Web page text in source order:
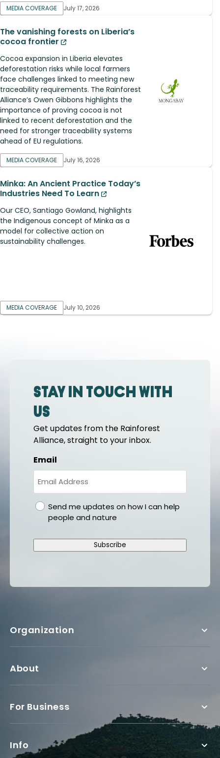
MEDIA COVERAGE July 17, 2026
The vanishing forests on Liberia’s
cocoa frontier
Cocoa expansion in Liberia elevates
deforestation risks while local farmers
face challenges linked to meeting new
traceability requirements. The Rainforest
Alliance’s Owen Gibbons highlights the
importance of proving cocoa is not
linked to recent deforestation and the
need for stronger traceability systems
ahead of EU regulations.
MEDIA COVERAGE July 16, 2026
Minka: An Ancient Practice Today’s
Industries Need To Learn
Our CEO, Santiago Gowland, highlights
the Indigenous concept of Minka as a
model for collective action on
sustainability challenges.
MEDIA COVERAGE July 10, 2026
Stay in touch with
us
Get updates from the Rainforest
Alliance, straight to your inbox.
Email
gdprSend me updates on how I can help
people and nature
Subscribe
Organization
About
For Business
Info